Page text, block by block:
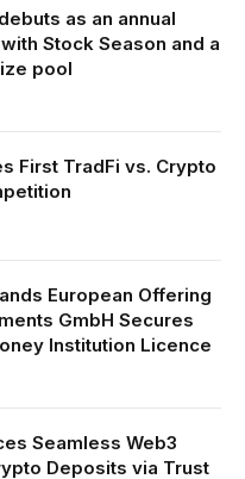
as an annual
Stock Season and a
pool
First TradFi vs. Crypto
European Offering
GmbH Secures
Institution Licence
Seamless Web3
Deposits via Trust